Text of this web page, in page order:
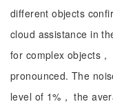
different objects
cloud assistance in
for complex objects
pronounced. The
level of 1%， the